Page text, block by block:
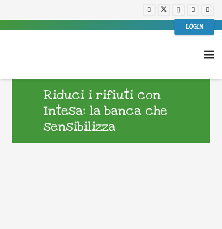
LOGIN
Riduci i rifiuti con
Intesa: la banca che
sensibilizza